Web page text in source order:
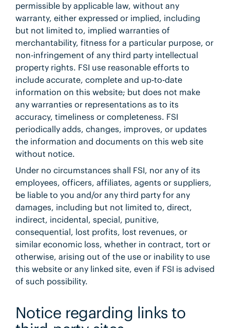
permissible by applicable law, without any
warranty, either expressed or implied, including
but not limited to, implied warranties of
merchantability, fitness for a particular purpose, or
non-infringement of any third party intellectual
property rights. FSI use reasonable efforts to
include accurate, complete and up-to-date
information on this website; but does not make
any warranties or representations as to its
accuracy, timeliness or completeness. FSI
periodically adds, changes, improves, or updates
the information and documents on this web site
without notice.
Under no circumstances shall FSI, nor any of its
employees, officers, affiliates, agents or suppliers,
be liable to you and/or any third party for any
damages, including but not limited to, direct,
indirect, incidental, special, punitive,
consequential, lost profits, lost revenues, or
similar economic loss, whether in contract, tort or
otherwise, arising out of the use or inability to use
this website or any linked site, even if FSI is advised
of such possibility.
Notice regarding links to